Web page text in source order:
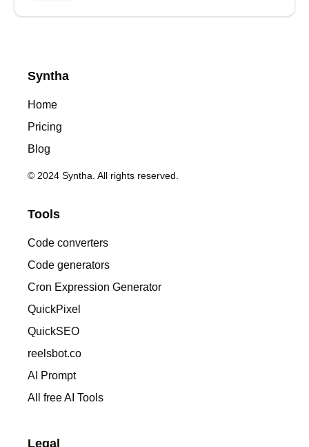
Syntha
Home
Pricing
Blog
© 2024 Syntha. All rights reserved.
Tools
Code converters
Code generators
Cron Expression Generator
QuickPixel
QuickSEO
reelsbot.co
AI Prompt
All free AI Tools
Legal